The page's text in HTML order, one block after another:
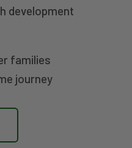
development
families
journey